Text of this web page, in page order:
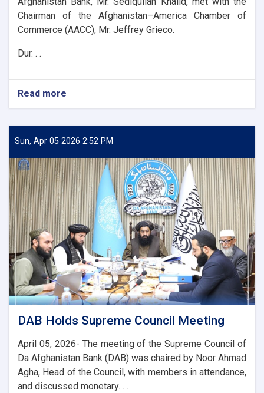
Chairman of the Afghanistan–America Chamber of
Commerce (AACC), Mr. Jeffrey Grieco.
Dur. . .
Read more
Deputy
Governor
with
the
Chairman
of
the
AACC
to
Enhance
Banking
and
Trade
Ties
Sun, Apr 05 2026 2:52 PM
DAB Holds Supreme Council Meeting
April 05, 2026- The meeting of the Supreme Council of
Da Afghanistan Bank (DAB) was chaired by Noor Ahmad
Agha, Head of the Council, with members in attendance,
and discussed monetary. . .